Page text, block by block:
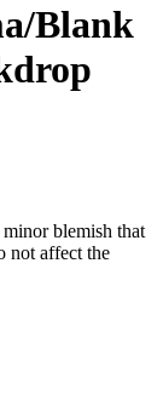
Blank
blemish that
not affect the